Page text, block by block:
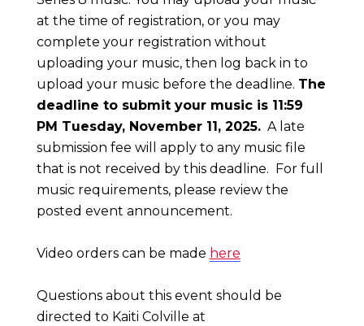
at the time of registration, or you may
complete your registration without
uploading your music, then log back in to
upload your music before the deadline. The
deadline to submit your music is 11:59
PM Tuesday, November 11, 2025. A late
submission fee will apply to any music file
that is not received by this deadline. For full
music requirements, please review the
posted event announcement.
Video orders can be made here
Questions about this event should be
directed to Kaiti Colville at